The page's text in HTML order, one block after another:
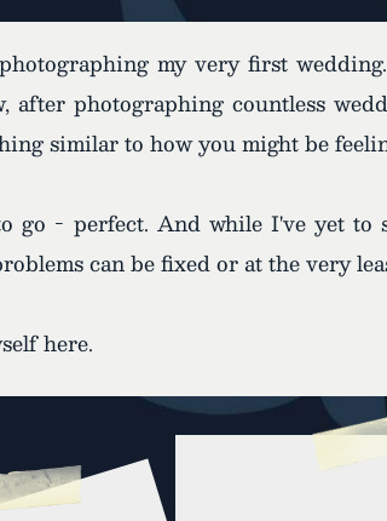
my very first
after photographing countless
similar to how you might be
go - perfect. And while I've yet to
can be fixed or at the very
here.